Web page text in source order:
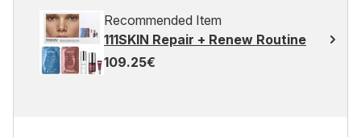
Recommended Item
111SKIN Repair + Renew Routine
109.25€